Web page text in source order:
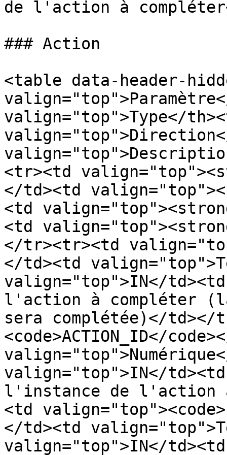
de l'action à
### Action
<table data-header-
valign="top">Type</
<tr><td
</td><td
<td
<td
</tr><tr><td
</td><td
valign="top">IN</
l'action à compléter
sera complétée)</
<code>ACTION_ID</
valign="top">IN</
l'instance de l'action
<td
</td><td
valign="top">IN</